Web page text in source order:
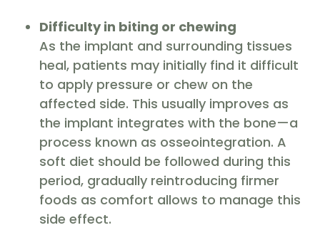
Difficulty in biting or chewing
As the implant and surrounding tissues
heal, patients may initially find it difficult
to apply pressure or chew on the
affected side. This usually improves as
the implant integrates with the bone—a
process known as osseointegration. A
soft diet should be followed during this
period, gradually reintroducing firmer
foods as comfort allows to manage this
side effect.